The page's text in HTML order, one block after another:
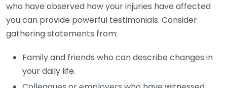
who have observed how your injuries have affected
you can provide powerful testimonials. Consider
gathering statements from:
Family and friends who can describe changes in
your daily life.